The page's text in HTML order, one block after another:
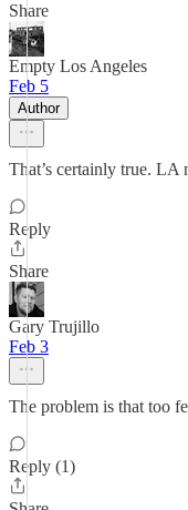
Share
Empty Los Angeles
Feb 5
Author
That’s certainly true. LA
Reply
Share
Gary Trujillo
Feb 3
The problem is that too
Reply (1)